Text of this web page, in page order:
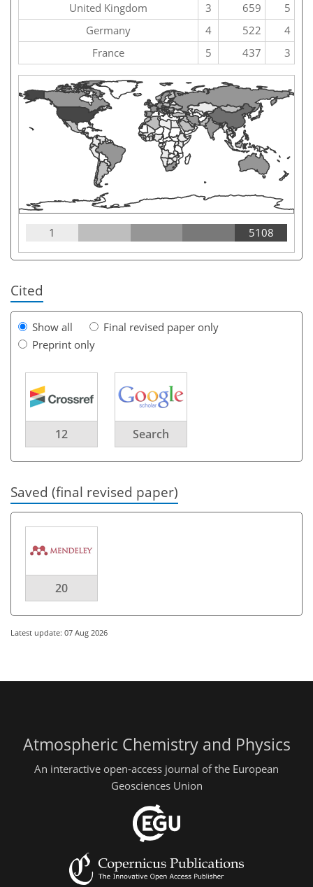
United Kingdom
3 659
5
Germany
4 522
4
France
5 437 3
1 5108
Cited
Show all
Final revised paper only
Preprint only
12 Search
Saved (final revised paper)
20
Latest update: 07 Aug 2026
Atmospheric Chemistry and Physics
An interactive open-access journal of the European
Geosciences Union